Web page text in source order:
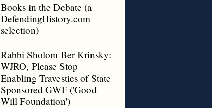
Books in the Debate (a
DefendingHistory.com
selection)
Rabbi Sholom Ber Krinsky:
WJRO, Please Stop
Enabling Travesties of State
Sponsored GWF ('Good
Will Foundation')